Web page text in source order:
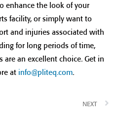
enhance the look of your
facility, or simply want to
and injuries associated with
for long periods of time,
are an excellent choice. Get in
at info@pliteq.com.
NEXT